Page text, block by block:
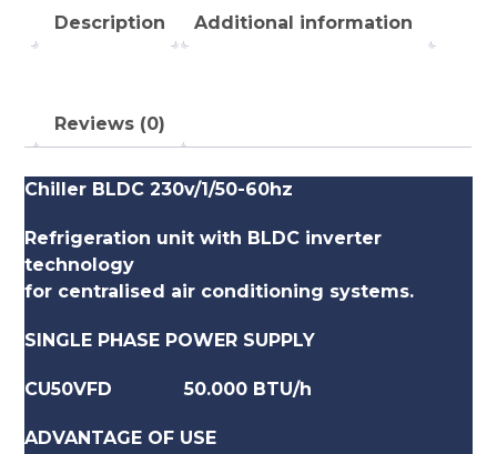
Description Additional information
Reviews (0)
Chiller BLDC 230v/1/50-60hz
Refrigeration unit with BLDC inverter
technology
for centralised air conditioning systems.
SINGLE PHASE POWER SUPPLY
CU50VFD 50.000 BTU/h
ADVANTAGE OF USE